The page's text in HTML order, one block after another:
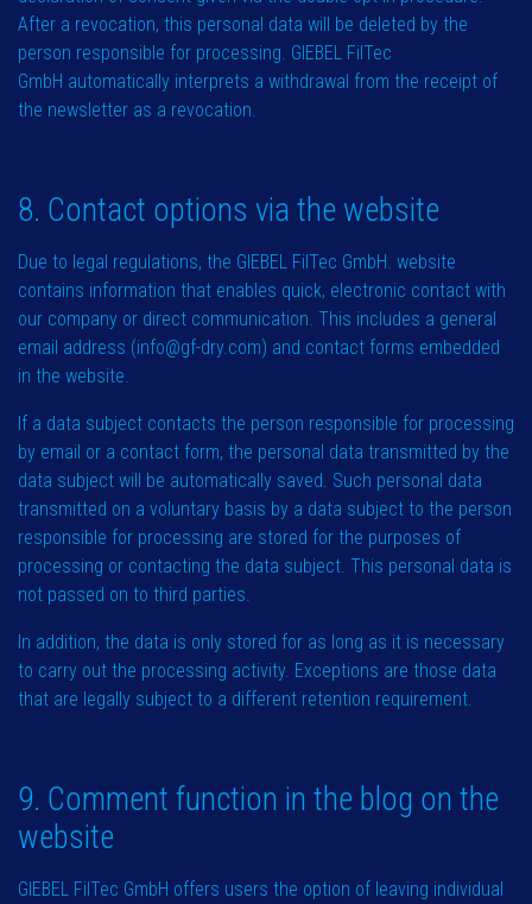
After a revocation, this personal data will be deleted by the
person responsible for processing. GIEBEL FilTec
GmbH automatically interprets a withdrawal from the receipt of
the newsletter as a revocation.
8. Contact options via the website
Due to legal regulations, the GIEBEL FilTec GmbH. website
contains information that enables quick, electronic contact with
our company or direct communication. This includes a general
email address (info@gf-dry.com) and contact forms embedded
in the website.
If a data subject contacts the person responsible for processing
by email or a contact form, the personal data transmitted by the
data subject will be automatically saved. Such personal data
transmitted on a voluntary basis by a data subject to the person
responsible for processing are stored for the purposes of
processing or contacting the data subject. This personal data is
not passed on to third parties.
In addition, the data is only stored for as long as it is necessary
to carry out the processing activity. Exceptions are those data
that are legally subject to a different retention requirement.
9. Comment function in the blog on the
website
GIEBEL FilTec GmbH offers users the option of leaving individual